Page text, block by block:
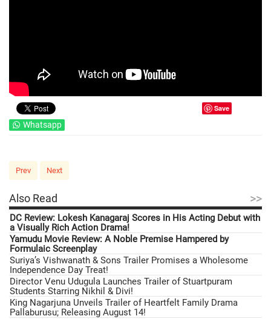
Save
Whatsapp
Prev Next
Also Read >>
DC Review: Lokesh Kanagaraj Scores in His Acting Debut with
a Visually Rich Action Drama!
Yamudu Movie Review: A Noble Premise Hampered by
Formulaic Screenplay
Suriya’s Vishwanath & Sons Trailer Promises a Wholesome
Independence Day Treat!
Director Venu Udugula Launches Trailer of Stuartpuram
Students Starring Nikhil & Divi!
King Nagarjuna Unveils Trailer of Heartfelt Family Drama
Pallaburusu; Releasing August 14!